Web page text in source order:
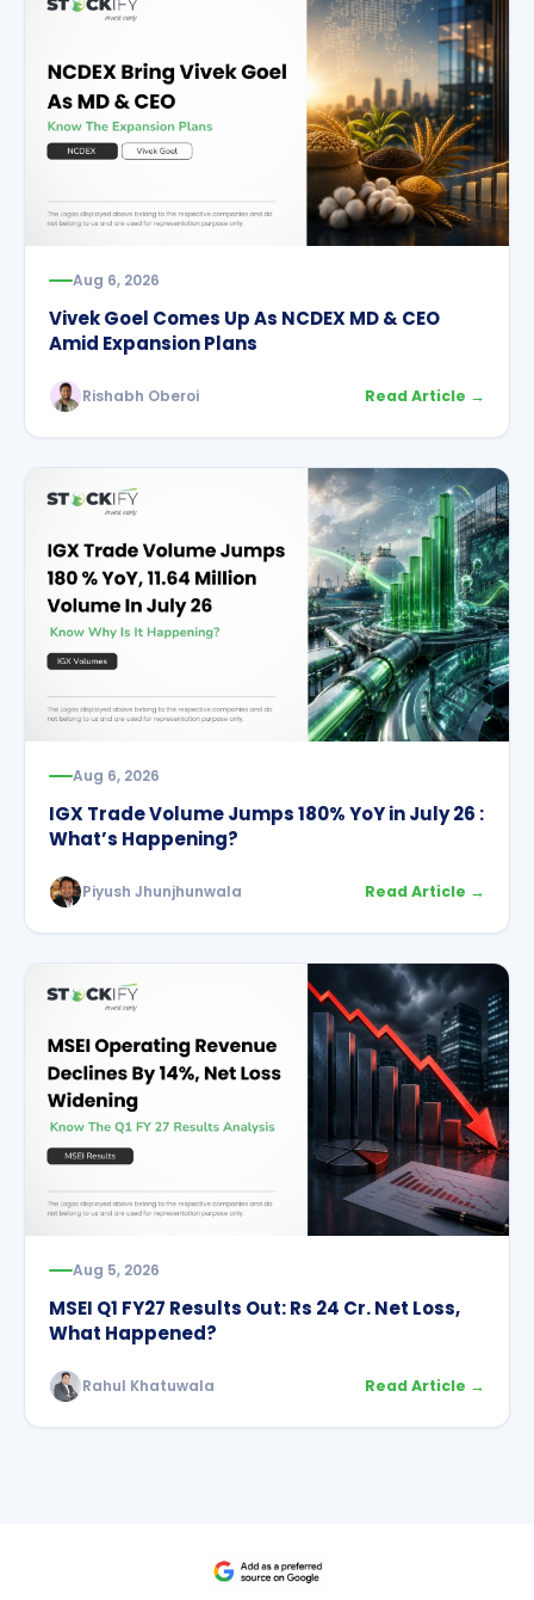
Aug 6, 2026
Vivek Goel Comes Up As NCDEX MD & CEO
Amid Expansion Plans
Rishabh Oberoi Read Article →
Aug 6, 2026
IGX Trade Volume Jumps 180% YoY in July 26 :
What’s Happening?
Piyush Jhunjhunwala Read Article →
Aug 5, 2026
MSEI Q1 FY27 Results Out: Rs 24 Cr. Net Loss,
What Happened?
Rahul Khatuwala Read Article →